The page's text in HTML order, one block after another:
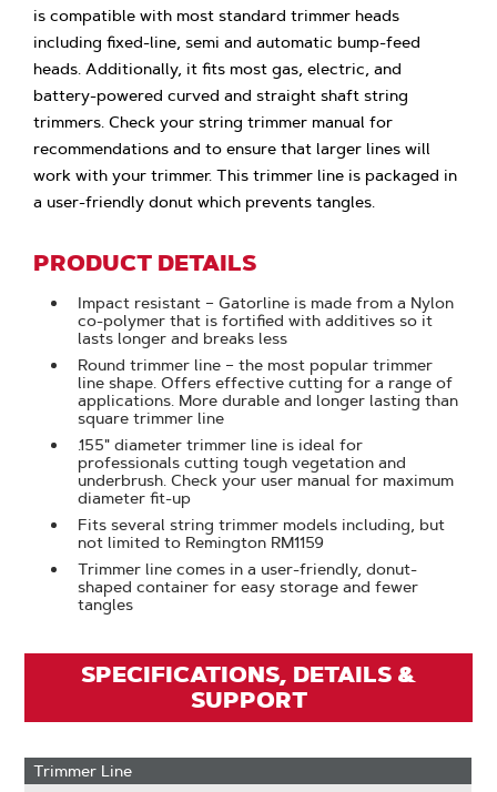
is compatible with most standard trimmer heads
including fixed-line, semi and automatic bump-feed
heads. Additionally, it fits most gas, electric, and
battery-powered curved and straight shaft string
trimmers. Check your string trimmer manual for
recommendations and to ensure that larger lines will
work with your trimmer. This trimmer line is packaged in
a user-friendly donut which prevents tangles.
PRODUCT DETAILS
Impact resistant – Gatorline is made from a Nylon
co-polymer that is fortified with additives so it
lasts longer and breaks less
Round trimmer line – the most popular trimmer
line shape. Offers effective cutting for a range of
applications. More durable and longer lasting than
square trimmer line
.155" diameter trimmer line is ideal for
professionals cutting tough vegetation and
underbrush. Check your user manual for maximum
diameter fit-up
Fits several string trimmer models including, but
not limited to Remington RM1159
Trimmer line comes in a user-friendly, donut-
shaped container for easy storage and fewer
tangles
SPECIFICATIONS, DETAILS &
SUPPORT
Trimmer Line